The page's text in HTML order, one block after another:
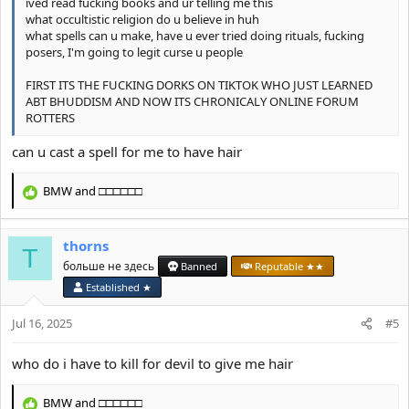
what occultistic religion do u believe in huh
what spells can u make, have u ever tried doing rituals, fucking
posers, I'm going to legit curse u people
FIRST ITS THE FUCKING DORKS ON TIKTOK WHO JUST LEARNED
ABT BHUDDISM AND NOW ITS CHRONICALY ONLINE FORUM
ROTTERS
can u cast a spell for me to have hair
R
c
i
s
BMWand □□□□□□
T thorns
больше не здесь Banned
Reputable ★★
Established ★
Jul 16, 2025 #5
who do i have to kill for devil to give me hair
BMWand □□□□□□